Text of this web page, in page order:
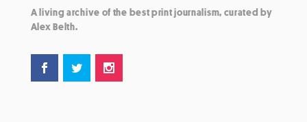
A living archive of the best print journalism, curated by
Alex Belth.